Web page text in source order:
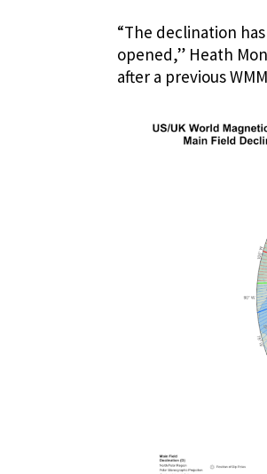
“The declination
opened,” Heath
after a previous